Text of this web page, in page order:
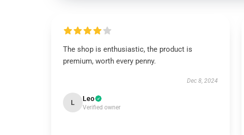
The shop is enthusiastic, the product is
premium, worth every penny.
Dec 8, 2024
L Leo
Verified owner